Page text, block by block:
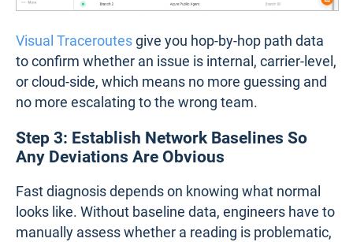
Visual Traceroutesgive you hop-by-hop path data
to confirm whether an issue is internal, carrier-level,
or cloud-side, which means no more guessing and
no more escalating to the wrong team.
Step 3: Establish Network Baselines So
Any Deviations Are Obvious
Fast diagnosis depends on knowing what normal
looks like. Without baseline data, engineers have to
manually assess whether a reading is problematic,